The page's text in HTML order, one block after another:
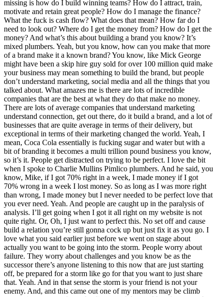
missing is how do I build winning teams? How do I attract, train,
motivate and retain great people? How do I manage the finance?
What the fuck is cash flow? What does that mean? How far do I
need to look out? Where do I get the money from? How do I get the
money? And what’s this about building a brand you know? It’s
mixed plumbers. Yeah, but you know, how can you make that more
of a brand make it a known brand? You know, like Mick George
might have been a skip hire guy sold for over 100 million quid make
your business may mean something to build the brand, but people
don’t understand marketing, social media and all the things that you
talked about. What amazes me is there are lots of incredible
companies that are the best at what they do that make no money.
There are lots of average companies that understand marketing
understand connection, get out there, do it build a brand, and a lot of
businesses that are quite average in terms of their delivery, but
exceptional in terms of their marketing changed the world. Yeah, I
mean, Coca Cola essentially is fucking sugar and water but with a
bit of branding it becomes a multi trillion pound business you know,
so it’s it. People get distracted on trying to be perfect. I love the bit
when I spoke to Charlie Mullins Pimlico plumbers. And he said, you
know, Mike, if I got 70% right in a week, I made money if I got
70% wrong in a week I lost money. So as long as I was more right
than wrong, I made money but I never needed to be perfect love that
you ever need. Yeah. And people are caught up in the paralysis of
analysis. I’ll get going when I got it all right on my website is not
quite right. Or, Oh, I just want to perfect this. No set off and cause
build a relation you’re still gonna cock up but just fix it as you go. I
love what you said earlier just before we went on stage about
actually you want to be going into the storm. People worry about
failure. They worry about challenges and you know be as the
successor there’s anyone listening to this now that are just starting
off, be prepared for a storm like go for that you want to just share
that. Yeah. And in that sense the storm is your friend is not your
enemy. And, and this came out one of my mentors may be climb